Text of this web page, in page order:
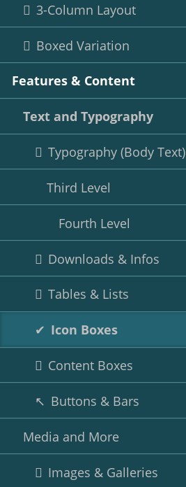
3-Column Layout
Boxed Variation
Features & Content
Text and Typography
Typography (Body Text)
Third Level
Fourth Level
Downloads & Infos
Tables & Lists
Icon Boxes
Content Boxes
Buttons & Bars
Media and More
Images & Galleries